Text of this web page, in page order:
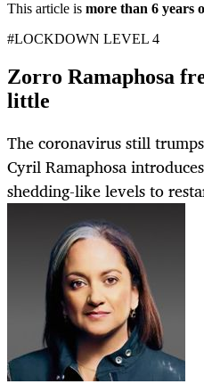
This article is more than 6 years
#LOCKDOWN LEVEL 4
Zorro Ramaphosa
little
The coronavirus still
Cyril Ramaphosa
shedding-like levels to